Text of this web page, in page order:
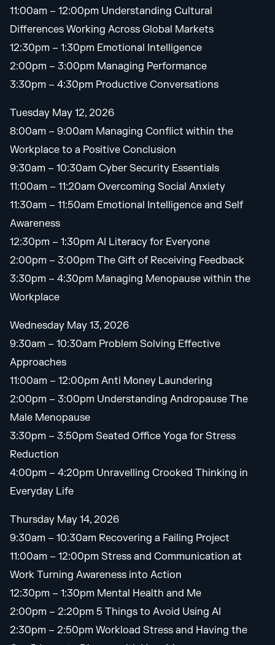
11:00am – 12:00pm Understanding Cultural
Differences Working Across Global Markets
12:30pm – 1:30pm Emotional Intelligence
2:00pm – 3:00pm Managing Performance
3:30pm – 4:30pm Productive Conversations
Tuesday May 12, 2026
8:00am – 9:00am Managing Conflict within the
Workplace to a Positive Conclusion
9:30am – 10:30am Cyber Security Essentials
11:00am – 11:20am Overcoming Social Anxiety
11:30am – 11:50am Emotional Intelligence and Self
Awareness
12:30pm – 1:30pm AI Literacy for Everyone
2:00pm – 3:00pm The Gift of Receiving Feedback
3:30pm – 4:30pm Managing Menopause within the
Workplace
Wednesday May 13, 2026
9:30am – 10:30am Problem Solving Effective
Approaches
11:00am – 12:00pm Anti Money Laundering
2:00pm – 3:00pm Understanding Andropause The
Male Menopause
3:30pm – 3:50pm Seated Office Yoga for Stress
Reduction
4:00pm – 4:20pm Unravelling Crooked Thinking in
Everyday Life
Thursday May 14, 2026
9:30am – 10:30am Recovering a Failing Project
11:00am – 12:00pm Stress and Communication at
Work Turning Awareness into Action
12:30pm – 1:30pm Mental Health and Me
2:00pm – 2:20pm 5 Things to Avoid Using AI
2:30pm – 2:50pm Workload Stress and Having the